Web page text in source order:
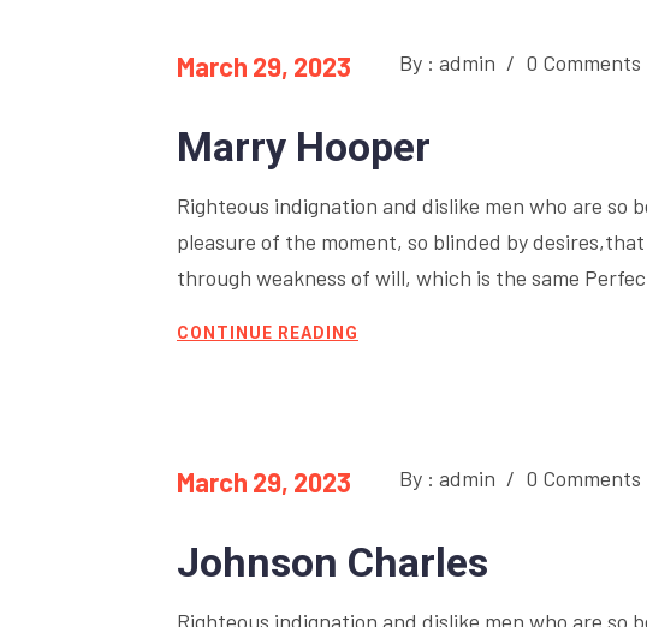
March 29, 2023 By : admin / 0 Comments
Marry Hooper
Righteous indignation and dislike men who are so
pleasure of the moment, so blinded by
through weakness of will, which is the same
CONTINUE READING
March 29, 2023 By : admin / 0 Comments
Johnson Charles
Righteous indignation and dislike men who are so